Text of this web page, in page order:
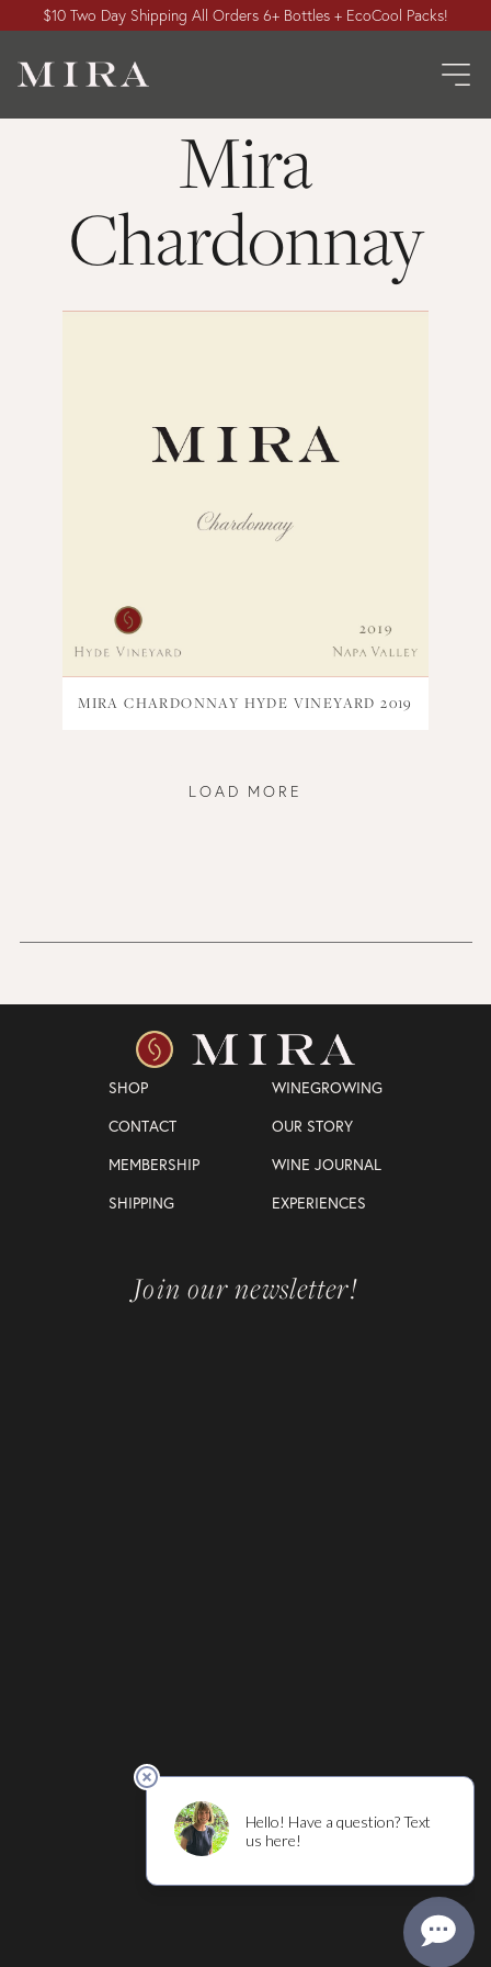
$10 Two Day Shipping All Orders 6+ Bottles + EcoCool Packs!
Mira
Chardonnay
MIRA CHARDONNAY HYDE VINEYARD 2019
LOAD MORE
SHOP
WINEGROWING
CONTACT
OUR STORY
MEMBERSHIP
WINE JOURNAL
SHIPPING
EXPERIENCES
Join our newsletter!